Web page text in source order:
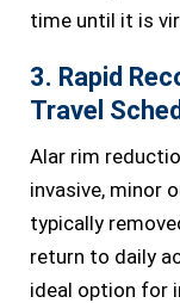
time until it is
3. Rapid
Travel
Alar rim
invasive, minor
typically
return to daily
ideal option for